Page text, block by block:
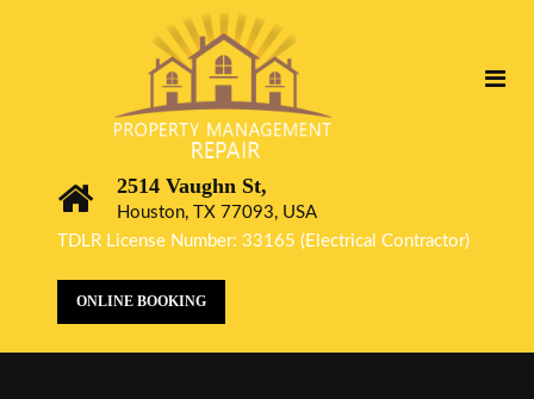
2514 Vaughn St,
Houston, TX 77093, USA
TDLR License Number: 33165 (Electrical Contractor)
ONLINE BOOKING